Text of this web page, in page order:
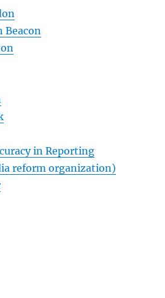
Beacon
in Reporting
reform organization)